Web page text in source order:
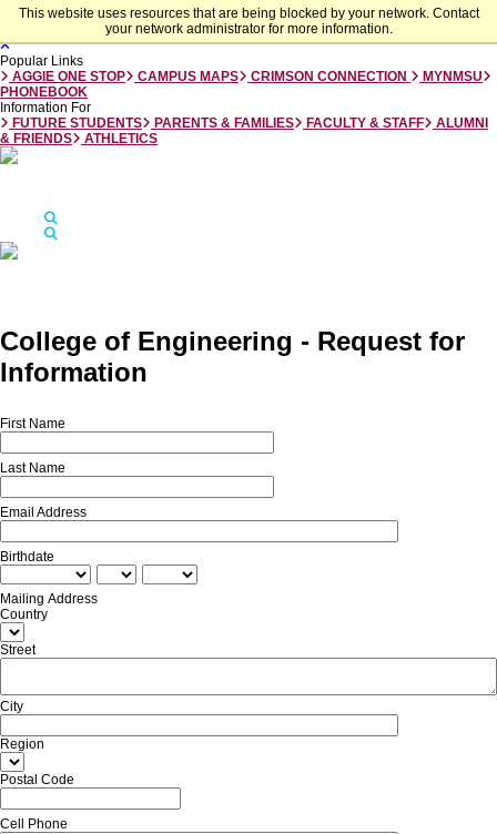
This website uses resources that are being blocked by your network. Contact
your network administrator for more information.
Skip to main content
Close
Popular Links
AGGIE ONE STOP
CAMPUS MAPS CRIMSON CONNECTION
MYNMSU
PHONEBOOK
Information For
FUTURE STUDENTS
PARENTS & FAMILIES FACULTY & STAFF
ALUMNI
& FRIENDS
ATHLETICS
College of Engineering - Request for
Information
First Name
Last Name
Email Address
Birthdate
Mailing Address
Country
Street
City
Region
Postal Code
Cell Phone